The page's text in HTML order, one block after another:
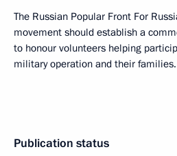
The Russian Popular Front For
movement should establish a
to honour volunteers helping
military operation and their families.
Publication status